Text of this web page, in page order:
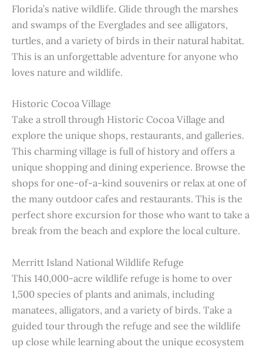
Florida’s native wildlife. Glide through the marshes
and swamps of the Everglades and see alligators,
turtles, and a variety of birds in their natural habitat.
This is an unforgettable adventure for anyone who
loves nature and wildlife.
Historic Cocoa Village
Take a stroll through Historic Cocoa Village and
explore the unique shops, restaurants, and galleries.
This charming village is full of history and offers a
unique shopping and dining experience. Browse the
shops for one-of-a-kind souvenirs or relax at one of
the many outdoor cafes and restaurants. This is the
perfect shore excursion for those who want to take a
break from the beach and explore the local culture.
Merritt Island National Wildlife Refuge
This 140,000-acre wildlife refuge is home to over
1,500 species of plants and animals, including
manatees, alligators, and a variety of birds. Take a
guided tour through the refuge and see the wildlife
up close while learning about the unique ecosystem